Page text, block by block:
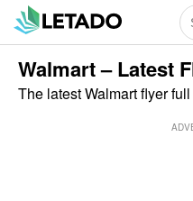
Walmart – Latest
The latest Walmart flyer